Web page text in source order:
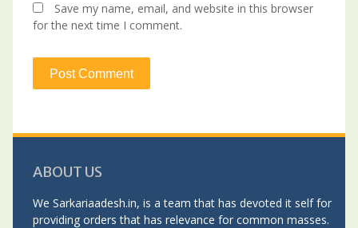
Save my name, email, and website in this browser
for the next time I comment.
ABOUT US
We Sarkariaadesh.in, is a team that has devoted it self for
providing orders that has relevance for common masses.